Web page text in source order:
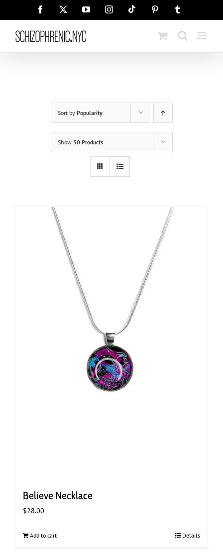
Facebook YouTubeInstagramTiktok Pinterest
Sort by Popularity
Show 50 Products
Believe Necklace
$28.00
Add to cart Details